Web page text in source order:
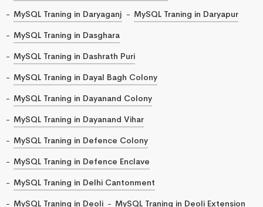
MySQL Traning in Daryaganj
MySQL Traning in Daryapur
MySQL Traning in Dasghara
MySQL Traning in Dashrath Puri
MySQL Traning in Dayal Bagh Colony
MySQL Traning in Dayanand Colony
MySQL Traning in Dayanand Vihar
MySQL Traning in Defence Colony
MySQL Traning in Defence Enclave
MySQL Traning in Delhi Cantonment
MySQL Traning in Deoli
MySQL Traning in Deoli Extension